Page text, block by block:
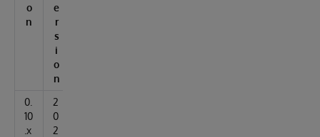
o
n
e
r
s
i
o
n
0.
10
.x
2
0
2